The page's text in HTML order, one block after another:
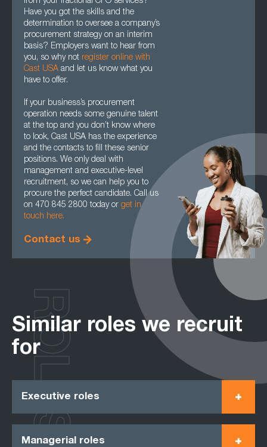
Have you got the skills and the
determination to oversee a company’s
procurement strategy on an interim
basis? Employers want to hear from
you, so why not register online with
Cast USA and let us know what you
have to offer.
If your business’s procurement
operation needs some genuine talent
at the top and you don’t know where
to look, Cast USA has the experience
and the contacts to fill these senior
positions. We only deal with
management and executive-level
recruitment, so we can help you to
procure the perfect candidate. Call us
on 470 845 2800 today or get in
touch here.
Contact us
Similar roles we recruit
for
Executive roles
Managerial roles
ROLES